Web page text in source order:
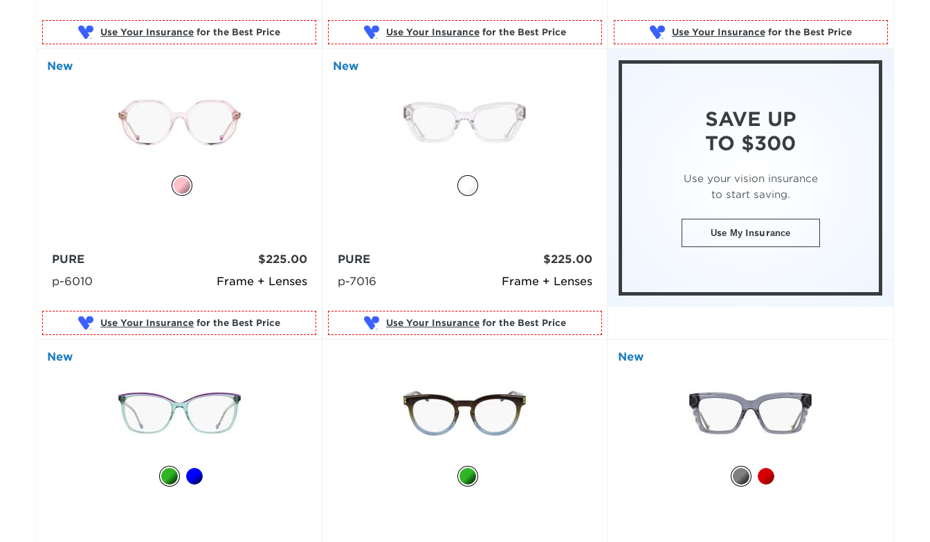
Use Your Insurance Use Your Insurance for the Best Price Use Your Insurance for the Best Price
New
Frame + Lenses
PURE
p-6010
$225.00
Use Your Insurance
New
Frame + Lenses
PURE
p-7016
$225.00
Use Your Insurance for the Best Price
SAVE UP
TO $300
Use your vision insurance
to start saving.
Use My Insurance
New New